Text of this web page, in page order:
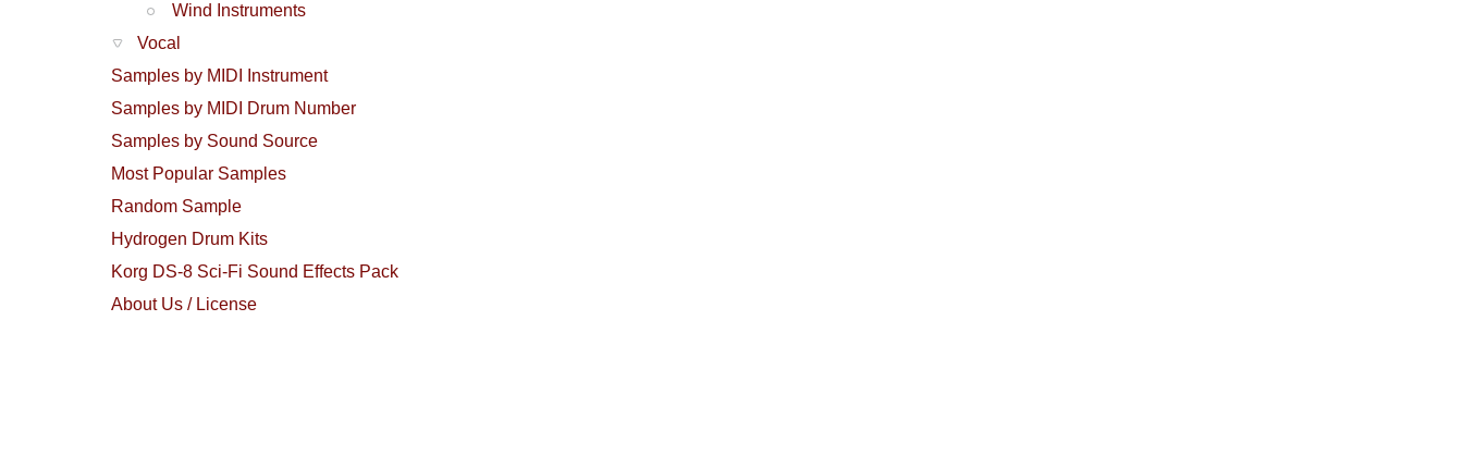
Wind Instruments
Vocal
Samples by MIDI Instrument
Samples by MIDI Drum Number
Samples by Sound Source
Most Popular Samples
Random Sample
Hydrogen Drum Kits
Korg DS-8 Sci-Fi Sound Effects Pack
About Us / License